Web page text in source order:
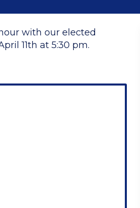
with our elected
11th at 5:30 pm.